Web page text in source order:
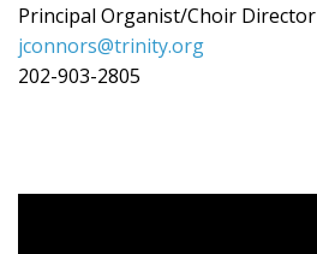
Principal Organist/Choir Director
jconnors@trinity.org
202-903-2805